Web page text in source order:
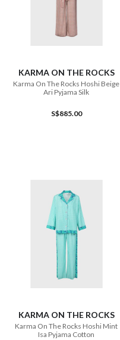
ADD TO CART
KARMA ON THE ROCKS
Karma On The Rocks Hoshi Beige
Ari Pyjama Silk
S$885.00
ADD TO CART
KARMA ON THE ROCKS
Karma On The Rocks Hoshi Mint
Isa Pyjama Cotton